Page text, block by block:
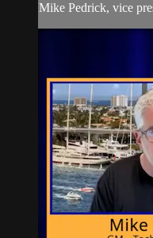
Mike Pedrick, vice